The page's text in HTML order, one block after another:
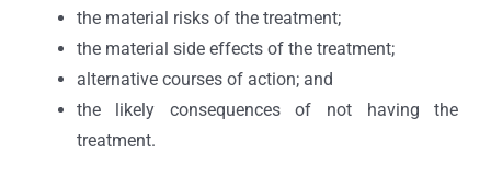
the material risks of the treatment;
the material side effects of the treatment;
alternative courses of action; and
the likely consequences of not having the
treatment.